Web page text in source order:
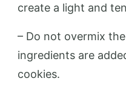
create a light and
– Do not overmix
ingredients are
cookies.